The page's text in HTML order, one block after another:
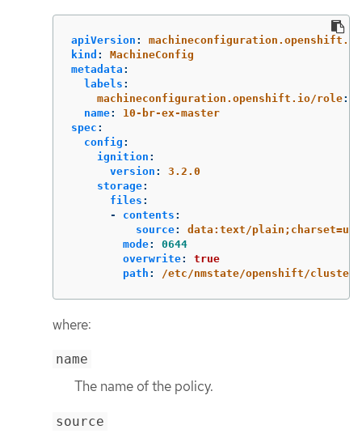
apiVersion :
kind :
MachineConfig
metadata :
labels :
machineconfiguration.openshift.io/role:
name:
10-br-ex-master
spec :
config :
ignition :
version :
3.2.0
storage:
files :
-
contents :
source:
data:text/plain;charset=utf-
mode:
0644
overwrite:
true
path : /etc/nmstate/openshift/
where:
name
The name of the policy.
source